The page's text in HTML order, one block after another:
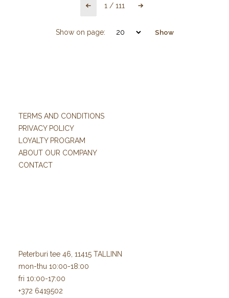
1 / 111
Show on page: Show
TERMS AND CONDITIONS
PRIVACY POLICY
LOYALTY PROGRAM
ABOUT OUR COMPANY
CONTACT
Peterburi tee 46, 11415 TALLINN
mon-thu 10:00-18:00
fri 10:00-17:00
+372 6419502